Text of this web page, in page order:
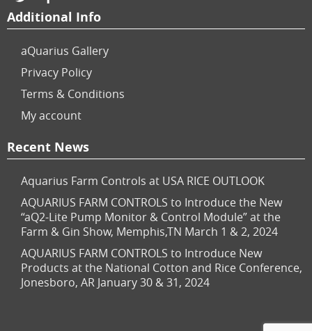
Additional Info
aQuarius Gallery
Privacy Policy
Terms & Conditions
My account
Recent News
Aquarius Farm Controls at USA RICE OUTLOOK
AQUARIUS FARM CONTROLS to Introduce the New
“aQ2-Lite Pump Monitor & Control Module” at the
Farm & Gin Show, Memphis,TN March 1 & 2, 2024
AQUARIUS FARM CONTROLS to Introduce New
Products at the National Cotton and Rice Conference,
Jonesboro, AR January 30 & 31, 2024